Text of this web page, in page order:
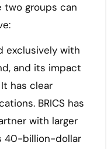
two groups can
exclusively with
and its impact
has clear
BRICS has
with larger
40-billion-dollar